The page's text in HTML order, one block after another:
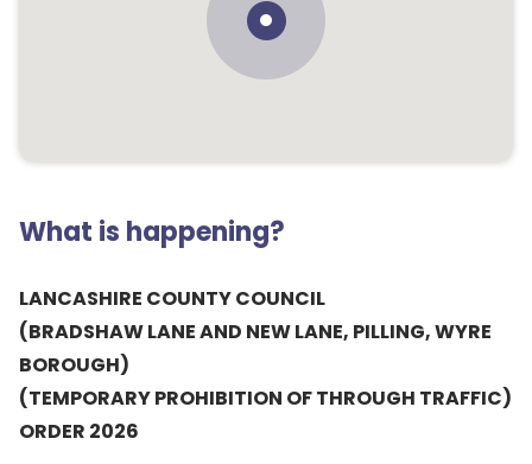
What is happening?
LANCASHIRE COUNTY COUNCIL
(BRADSHAW LANE AND NEW LANE, PILLING, WYRE
BOROUGH)
(TEMPORARY PROHIBITION OF THROUGH TRAFFIC)
ORDER 2026